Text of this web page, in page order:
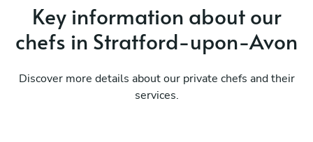
Key information about our
chefs in Stratford-upon-Avon
Discover more details about our private chefs and their
services.